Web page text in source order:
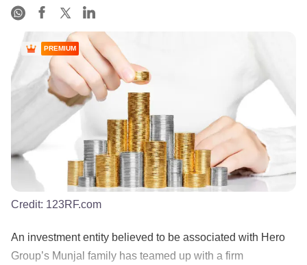
PREMIUM
Credit: 123RF.com
An investment entity believed to be associated with Hero
Group’s Munjal family has teamed up with a firm